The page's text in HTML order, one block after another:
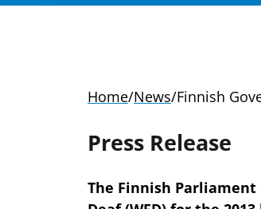
Home/News/Finnish
Press Release
The Finnish Parliament